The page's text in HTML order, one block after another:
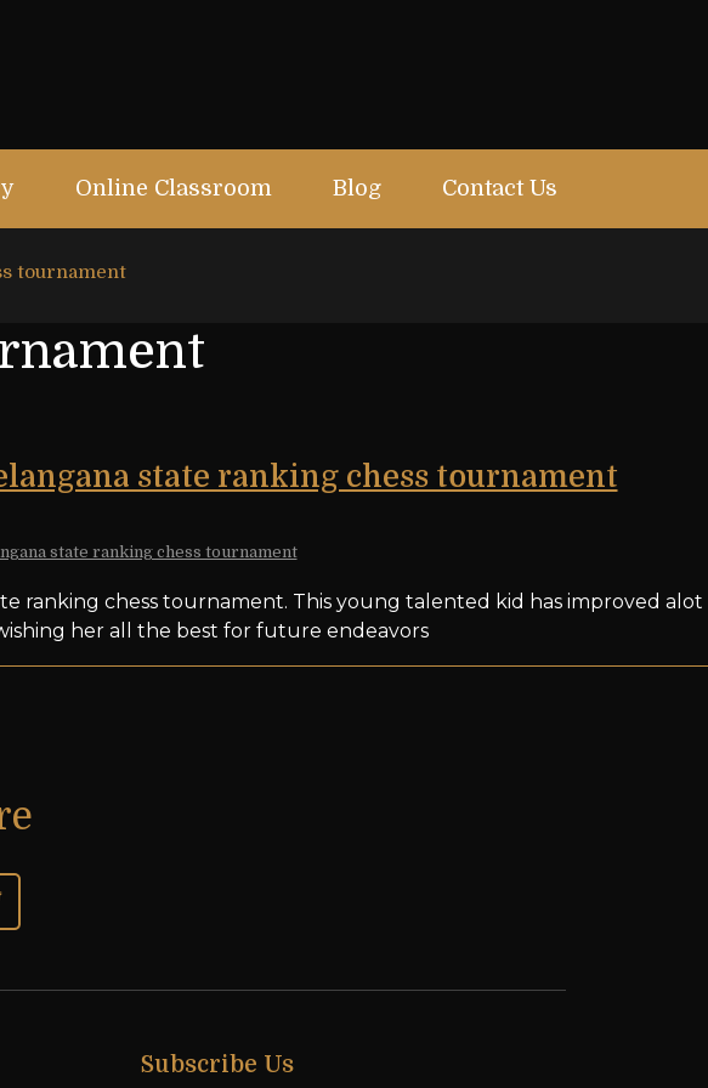
Online Classroom Blog Contact Us
tournament
state ranking chess tournament
state ranking chess tournament
ranking chess tournament. This young talented kid has improved alot
her all the best for future endeavors
Subscribe Us